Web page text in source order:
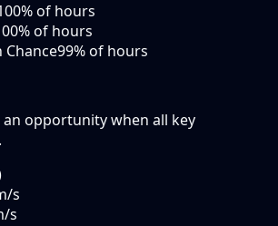
% of hours
% of hours
99% of hours
opportunity when all key
s
s